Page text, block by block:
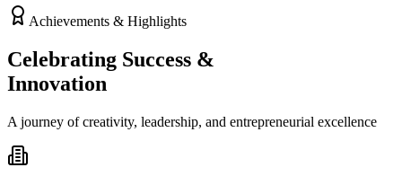
Achievements & Highlights
Celebrating Success &
Innovation
A journey of creativity, leadership, and entrepreneurial excellence